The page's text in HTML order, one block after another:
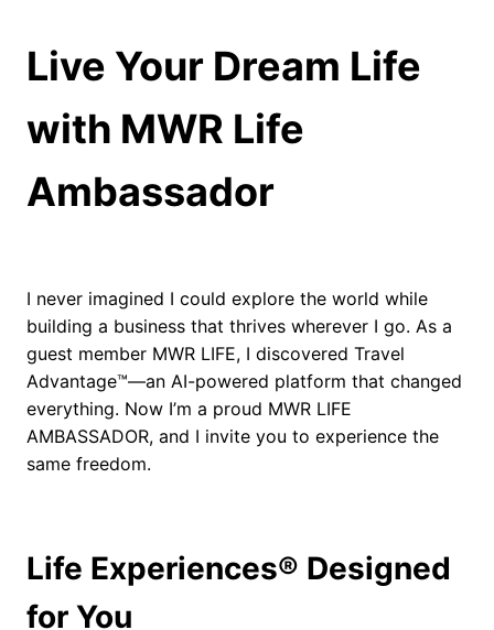
Live Your Dream Life
with MWR Life
Ambassador
I never imagined I could explore the world while
building a business that thrives wherever I go. As a
guest member MWR LIFE, I discovered Travel
Advantage™—an AI-powered platform that changed
everything. Now I’m a proud MWR LIFE
AMBASSADOR, and I invite you to experience the
same freedom.
Life Experiences® Designed
for You
#Grok #xAI